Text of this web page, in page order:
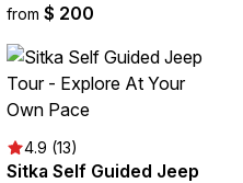
from $ 200
4.9 (13)
Sitka Self Guided Jeep